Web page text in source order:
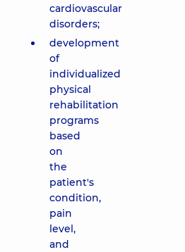
cardiovascular
disorders;
development
of
individualized
physical
rehabilitation
programs
based
on
the
patient's
condition,
pain
level,
and